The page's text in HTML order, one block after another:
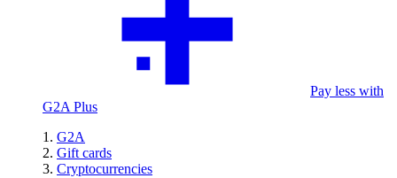
Pay less with
G2A Plus
G2A
Gift cards
Cryptocurrencies